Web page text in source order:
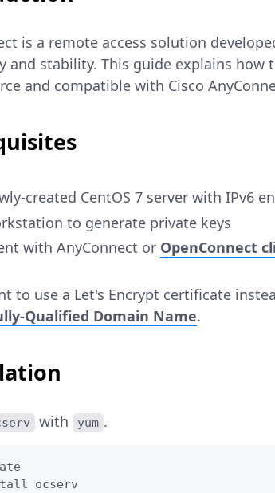
is a remote access solution
and stability. This guide explains how
and compatible with Cisco
created CentOS 7 server with IPv6
to generate private keys
with AnyConnect or OpenConnect
to use a Let's Encrypt certificate
Qualified Domain Name.
with yum .
ocserv